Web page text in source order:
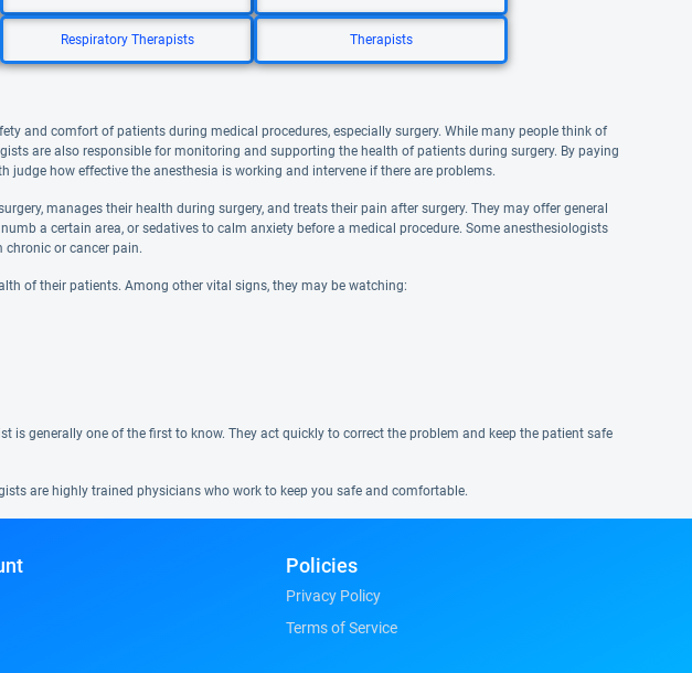
Respiratory Therapists Therapists
and comfort of patients during medical procedures, especially surgery. While many people think of
are also responsible for monitoring and supporting the health of patients during surgery. By paying
how effective the anesthesia is working and intervene if there are problems.
manages their health during surgery, and treats their pain after surgery. They may offer general
a certain area, or sedatives to calm anxiety before a medical procedure. Some anesthesiologists
or cancer pain.
of their patients. Among other vital signs, they may be watching:
is generally one of the first to know. They act quickly to correct the problem and keep the patient safe
are highly trained physicians who work to keep you safe and comfortable.
Policies
Privacy Policy
Terms of Service